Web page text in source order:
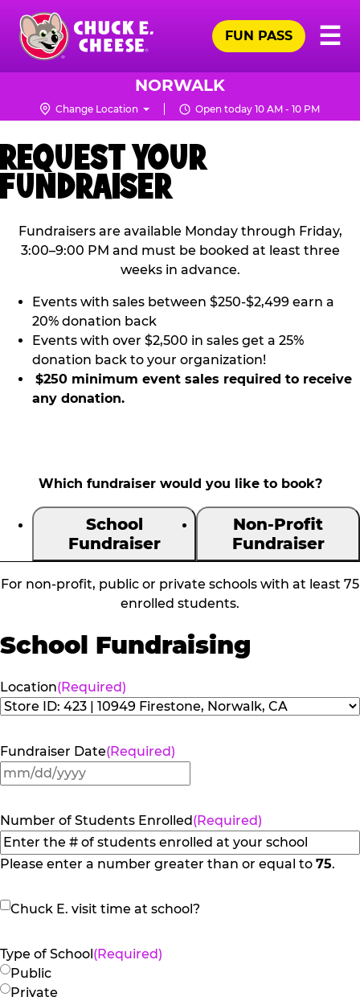
Skip
main
content
Chuck
Logo
☰
FUN PASS
NORWALK
Change Location Open today 10 AM - 10 PM
REQUEST YOUR
FUNDRAISER
Fundraisers are available Monday through Friday,
3:00–9:00 PM and must be booked at least three
weeks in advance.
Events with sales between $250-$2,499 earn a
20% donation back
Events with over $2,500 in sales get a 25%
donation back to your organization!
$250 minimum event sales required to receive
any donation.
Which fundraiser would you like to book?
School
Fundraiser
Non-Profit
Fundraiser
For non-profit, public or private schools with at least 75
enrolled students.
School Fundraising
Location(Required)
Fundraiser Date(Required)
MM
DD
slash
YYYY
Number of Students Enrolled(Required)
Please enter a number greater than or equal to 75.
Chuck
visit
time
at
Chuck E. visit time at school?
Type of School(Required)
Public
Private